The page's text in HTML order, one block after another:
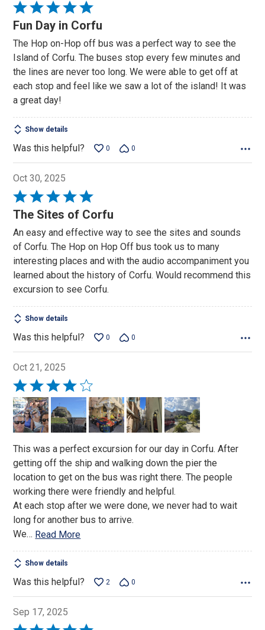
Rated
5
of
5
Fun Day in Corfu
The Hop on-Hop off bus was a perfect way to see the
Island of Corfu. The buses stop every few minutes and
the lines are never too long. We were able to get off at
each stop and feel like we saw a lot of the island! It was
a great day!
Show details
Was this helpful? 0 0
Oct 30, 2025
Rated
5
of
5
The Sites of Corfu
An easy and effective way to see the sites and sounds
of Corfu. The Hop on Hop Off bus took us to many
interesting places and with the audio accompaniment you
learned about the history of Corfu. Would recommend this
excursion to see Corfu.
Show details
Was this helpful? 0 0
Oct 21, 2025
Rated
4
out
of
This was a perfect excursion for our day in Corfu. After
getting off the ship and walking down the pier the
location to get on the bus was right there. The people
working there were friendly and helpful.
At each stop after we were done, we never had to wait
long for another bus to arrive.
We… Read More
Show details
Was this helpful? 2 0
Sep 17, 2025